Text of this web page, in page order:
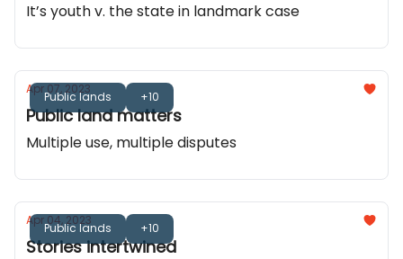
It’s youth v. the state in landmark case
Public lands +10
Apr 07, 2023
Public land matters
Multiple use, multiple disputes
Public lands +10
Apr 04, 2023
Stories intertwined